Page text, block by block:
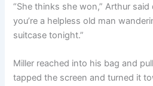
“She thinks she won,” Arthur said
you’re a helpless old man
suitcase tonight.”
Miller reached into his bag and
tapped the screen and turned it